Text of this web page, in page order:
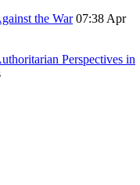
the War 07:38 Apr
Perspectives in